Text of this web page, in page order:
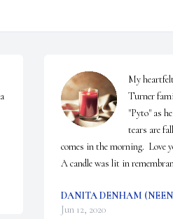
My
Turner
"Pyto" as
tears are
comes in the morning.  Love
A candle was lit in
DANITA DENHAM
Jun 12, 2020